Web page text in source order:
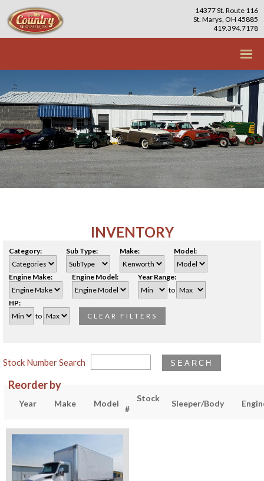
14377 St. Route 116
St. Marys, OH 45885
419.394.7178
INVENTORY
Category: Sub Type: Make: Model:
Engine Make: Engine Model:
Year Range:
to
HP:
to
CLEAR FILTERS
Stock Number Search SEARCH
Reorder by
Year Make Model
Stock
#
Sleeper/Body